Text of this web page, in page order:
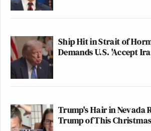
Ship Hit in Strait of
Demands U.S. 'Accept
Trump's Hair in Nevada
Trump of This